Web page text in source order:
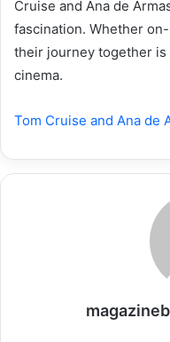
Cruise and Ana de
fascination. Whether
their journey together
cinema.
Tom Cruise and Ana de